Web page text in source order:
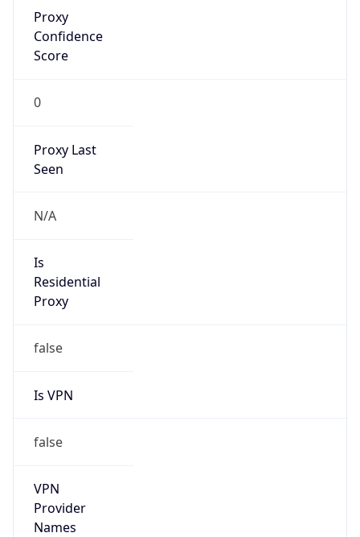
Proxy
Confidence
Score
0
Proxy Last
Seen
N/A
Is
Residential
Proxy
false
Is VPN
false
VPN
Provider
Names